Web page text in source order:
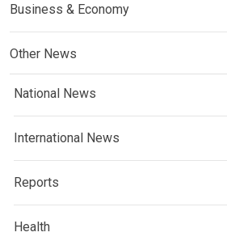
Business & Economy
Other News
National News
International News
Reports
Health